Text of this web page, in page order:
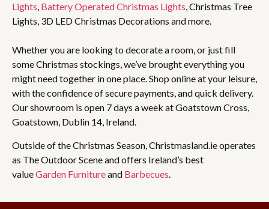
Lights, Battery Operated Christmas Lights, Christmas Tree
Lights, 3D LED Christmas Decorations and more.
Whether you are looking to decorate a room, or just fill
some Christmas stockings, we’ve brought everything you
might need together in one place. Shop online at your leisure,
with the confidence of secure payments, and quick delivery.
Our showroom is open 7 days a week at Goatstown Cross,
Goatstown, Dublin 14, Ireland.
Outside of the Christmas Season, Christmasland.ie operates
as The Outdoor Scene and offers Ireland’s best
valueGarden Furnitureand Barbecues